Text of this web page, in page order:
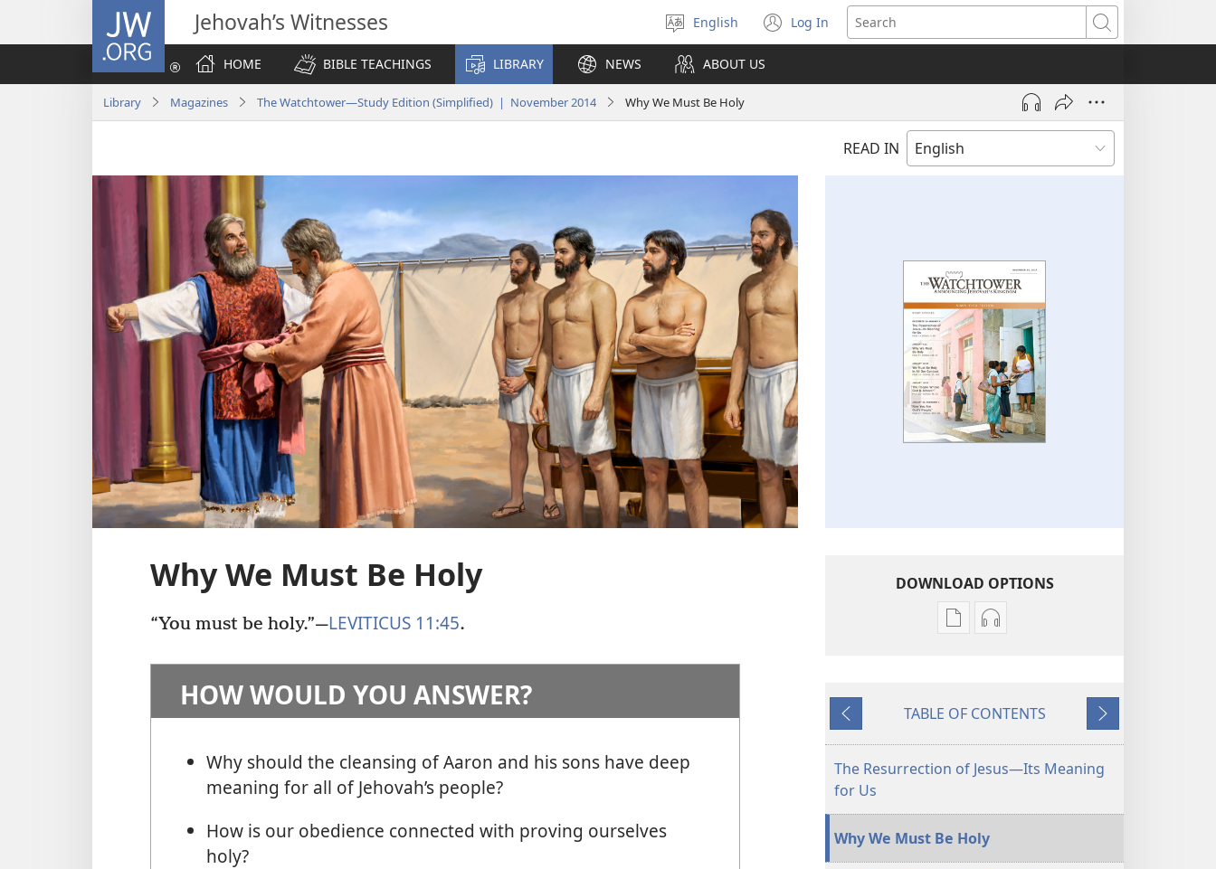
JW.ORG Jehovah’s Witnesses
Select
language
English Log In
(opens
new
Search
HOME
BIBLE TEACHINGS LIBRARY NEWS ABOUT US
Library Magazines The Watchtower—Study Edition (Simplified) | November 2014 Why We Must Be Holy
READ IN
Why We Must Be Holy
“You must be holy.”—LEVITICUS 11:45.
HOW WOULD YOU ANSWER?
Why should the cleansing of Aaron and his sons have deep
meaning for all of Jehovah’s people?
How is our obedience connected with proving ourselves
holy?
DOWNLOAD OPTIONS
Publication
WATCHTOWER
STUDY
EDITION
Audio
WATCHTOWER
STUDY
EDITION
Previous
TABLE OF CONTENTS
Next
The Resurrection of Jesus​—Its Meaning
for Us
Why We Must Be Holy